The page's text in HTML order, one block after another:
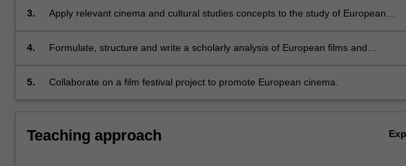
3.
Apply relevant cinema and cultural studies concepts to the study of European
4.
Formulate, structure and write a scholarly analysis of European films and
5. Collaborate on a film festival project to promote European cinema.
Teaching approach